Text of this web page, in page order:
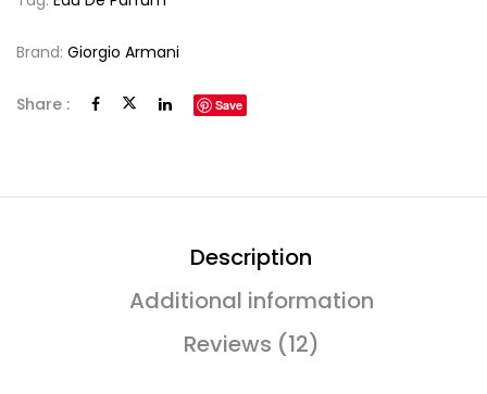
Brand: Giorgio Armani
Share : Save
Description
Additional information
Reviews (12)